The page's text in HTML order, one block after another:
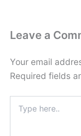
Leave a
Your email
Required fields
here..